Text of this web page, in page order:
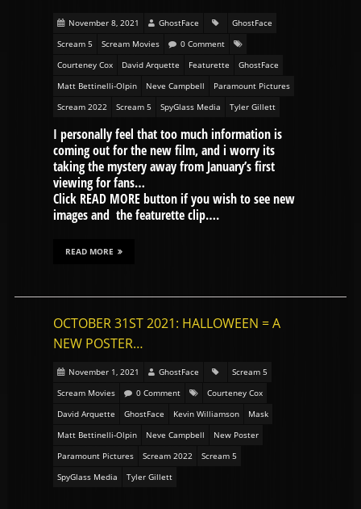
November 8, 2021 GhostFace
GhostFace
Scream 5
Scream Movies
0 Comment
Courteney Cox
David Arquette Featurette
GhostFace
Matt Bettinelli-Olpin
Neve Campbell
Paramount Pictures
Scream 2022
Scream 5 SpyGlass Media Tyler Gillett
I personally feel that too much information is
coming out for the new film, and i worry its
taking the mystery away from January’s first
viewing for fans…
Click READ MORE button if you wish to see new
images and the featurette clip….
READ MORE
OCTOBER 31ST 2021: HALLOWEEN = A
NEW POSTER…
November 1, 2021 GhostFace
Scream 5
Scream Movies
0 Comment
Courteney Cox
David Arquette
GhostFace Kevin Williamson
Mask
Matt Bettinelli-Olpin
Neve Campbell
New Poster
Paramount Pictures
Scream 2022
Scream 5
SpyGlass Media
Tyler Gillett